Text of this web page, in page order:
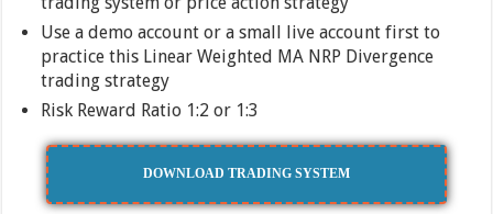
Use a demo account or a small live account first to
practice this Linear Weighted MA NRP Divergence
trading strategy
Risk Reward Ratio 1:2 or 1:3
DOWNLOAD TRADING SYSTEM